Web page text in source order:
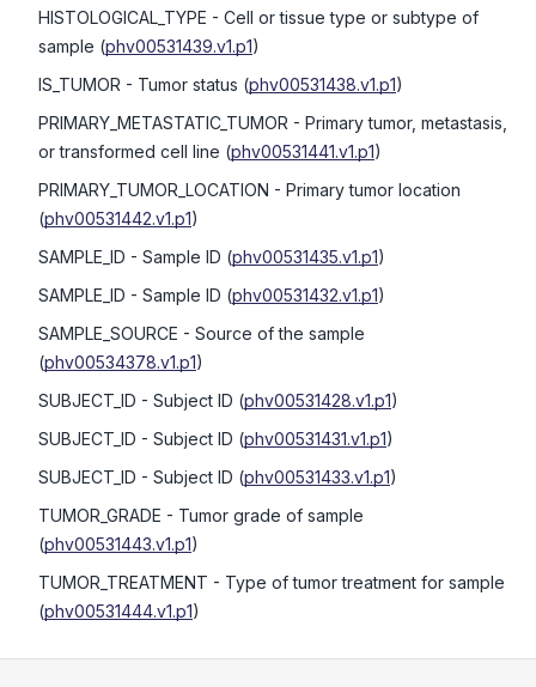
HISTOLOGICAL_TYPE - Cell or tissue type or subtype of
sample (phv00531439.v1.p1)
IS_TUMOR - Tumor status (phv00531438.v1.p1)
PRIMARY_METASTATIC_TUMOR - Primary tumor, metastasis,
or transformed cell line (phv00531441.v1.p1)
PRIMARY_TUMOR_LOCATION - Primary tumor location
(phv00531442.v1.p1)
SAMPLE_ID - Sample ID (phv00531435.v1.p1)
SAMPLE_ID - Sample ID (phv00531432.v1.p1)
SAMPLE_SOURCE - Source of the sample
(phv00534378.v1.p1)
SUBJECT_ID - Subject ID (phv00531428.v1.p1)
SUBJECT_ID - Subject ID (phv00531431.v1.p1)
SUBJECT_ID - Subject ID (phv00531433.v1.p1)
TUMOR_GRADE - Tumor grade of sample
(phv00531443.v1.p1)
TUMOR_TREATMENT - Type of tumor treatment for sample
(phv00531444.v1.p1)